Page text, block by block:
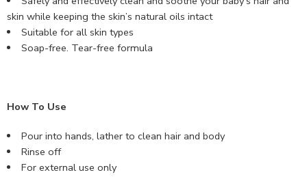
skin while keeping the skin’s natural oils intact
Suitable for all skin types
Soap-free. Tear-free formula
How To Use
Pour into hands, lather to clean hair and body
Rinse off
For external use only